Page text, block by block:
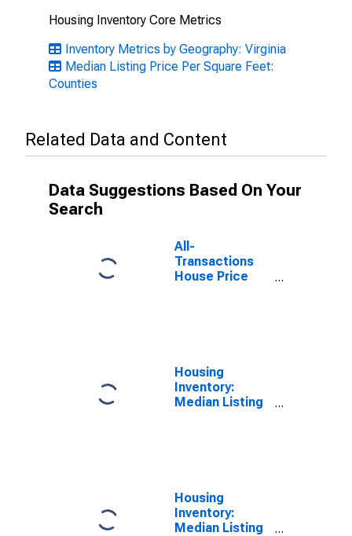
Housing Inventory Core Metrics
Inventory Metrics by Geography: Virginia
Median Listing Price Per Square Feet:
Counties
Related Data and Content
Data Suggestions Based On Your
Search
All-
Transactions
House Price
Housing
Inventory:
Median Listing
County, VA
Housing
Inventory:
Median Listing